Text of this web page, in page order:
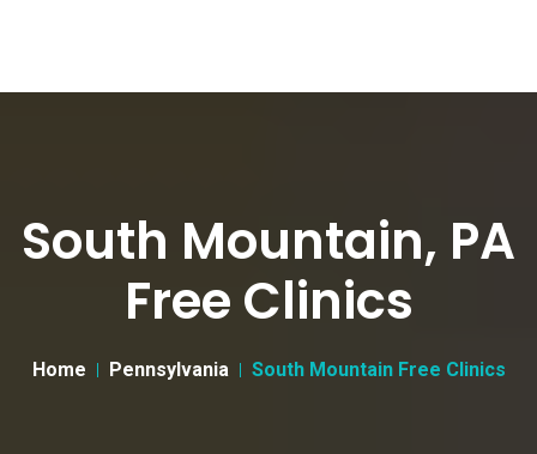
South Mountain, PA
Free Clinics
Home Pennsylvania South Mountain Free Clinics